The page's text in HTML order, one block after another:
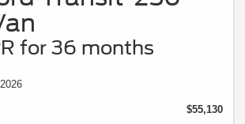
for 36 months
$55,130